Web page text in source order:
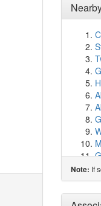
Note: If